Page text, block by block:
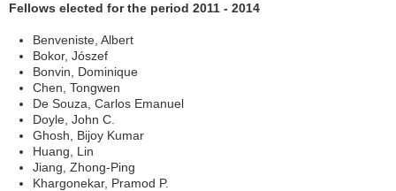
Fellows elected for the period 2011 - 2014
Benveniste, Albert
Bokor, Jószef
Bonvin, Dominique
Chen, Tongwen
De Souza, Carlos Emanuel
Doyle, John C.
Ghosh, Bijoy Kumar
Huang, Lin
Jiang, Zhong-Ping
Khargonekar, Pramod P.